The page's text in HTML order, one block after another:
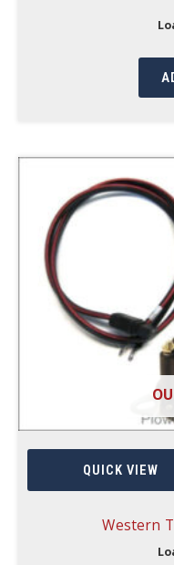
QUICK VIEW
Western